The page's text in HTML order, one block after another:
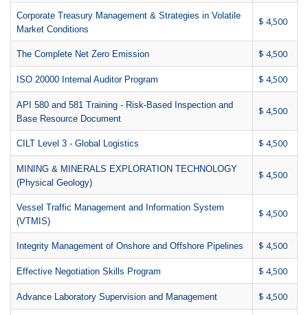
Corporate Treasury Management & Strategies in Volatile
Market Conditions
$ 4,500
The Complete Net Zero Emission $ 4,500
ISO 20000 Internal Auditor Program $ 4,500
API 580 and 581 Training - Risk-Based Inspection and
Base Resource Document
$ 4,500
CILT Level 3 - Global Logistics $ 4,500
MINING & MINERALS EXPLORATION TECHNOLOGY
(Physical Geology)
$ 4,500
Vessel Traffic Management and Information System
(VTMIS)
$ 4,500
Integrity Management of Onshore and Offshore Pipelines $ 4,500
Effective Negotiation Skills Program $ 4,500
Advance Laboratory Supervision and Management $ 4,500